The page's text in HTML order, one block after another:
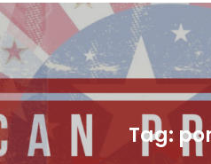
Tag: